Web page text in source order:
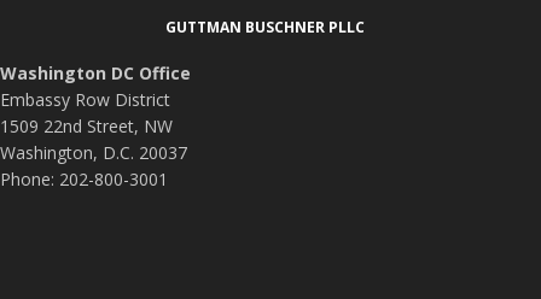
GUTTMAN BUSCHNER PLLC
Washington DC Office
Embassy Row District
1509 22nd Street, NW
Washington, D.C. 20037
Phone: 202-800-3001